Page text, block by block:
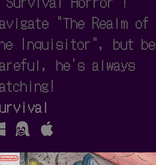
"The Realm of
Inquisitor", but be
he's always